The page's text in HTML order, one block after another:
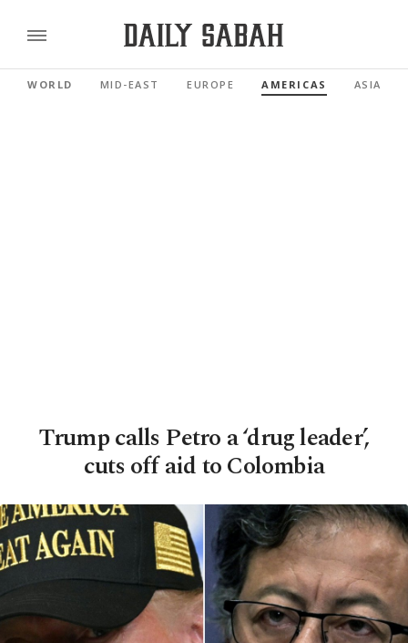
WORLD MID-EAST EUROPE AMERICAS ASIA
Trump calls Petro a ‘drug leader’,
cuts off aid to Colombia